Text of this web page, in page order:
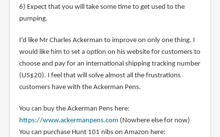
6) Expect that you will take some time to get used to the
pumping.
I'd like Mr Charles Ackerman to improve on only one thing. I
would like him to set a option on his website for customers to
choose and pay for an international shipping tracking number
(US$20). I feel that will solve almost all the frustrations
customers have with the Ackerman Pens.
You can buy the Ackerman Pens here:
https://www.ackermanpens.com (Nowhere else for now)
You can purchase Hunt 101 nibs on Amazon here: